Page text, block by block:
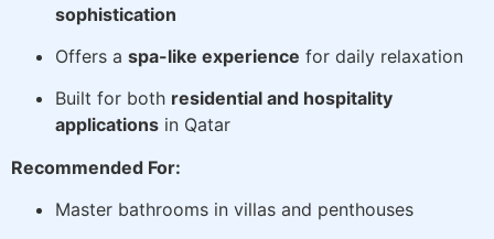
sophistication
Offers a spa-like experience for daily relaxation
Built for both residential and hospitality
applications in Qatar
Recommended For:
Master bathrooms in villas and penthouses